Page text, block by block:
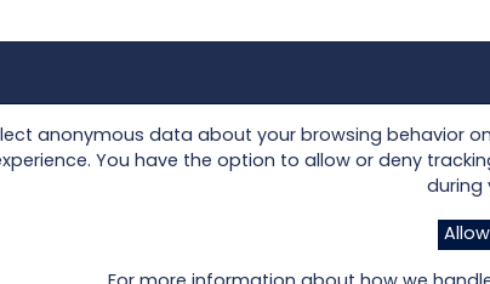
anonymous data about your browsing behavior
You have the option to allow or deny
during
Allow
Retailer Access
Lloyd Loom
Other Materials